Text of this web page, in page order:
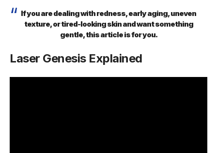
If you are dealing with redness, early aging, uneven
texture, or tired-looking skin and want something
gentle, this article is for you.
Laser Genesis Explained